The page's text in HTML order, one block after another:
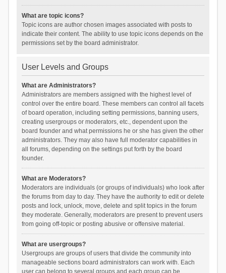
What are topic icons?
Topic icons are author chosen images associated with posts to
indicate their content. The ability to use topic icons depends on the
permissions set by the board administrator.
User Levels and Groups
What are Administrators?
Administrators are members assigned with the highest level of
control over the entire board. These members can control all facets
of board operation, including setting permissions, banning users,
creating usergroups or moderators, etc., dependent upon the
board founder and what permissions he or she has given the other
administrators. They may also have full moderator capabilities in
all forums, depending on the settings put forth by the board
founder.
What are Moderators?
Moderators are individuals (or groups of individuals) who look after
the forums from day to day. They have the authority to edit or delete
posts and lock, unlock, move, delete and split topics in the forum
they moderate. Generally, moderators are present to prevent users
from going off-topic or posting abusive or offensive material.
What are usergroups?
Usergroups are groups of users that divide the community into
manageable sections board administrators can work with. Each
user can belong to several groups and each group can be